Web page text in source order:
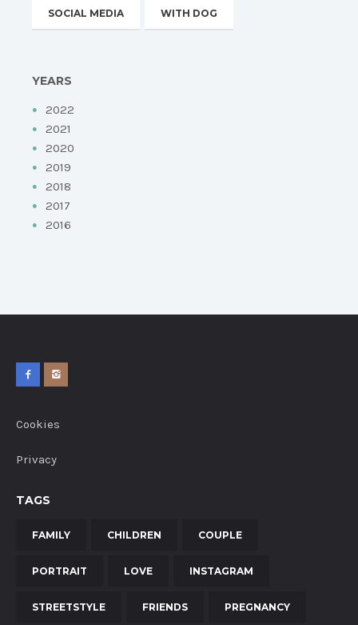
SOCIAL MEDIA WITH DOG
YEARS
2022
2021
2020
2019
2018
2017
2016
Cookies
Privacy
TAGS
FAMILY CHILDREN COUPLE
PORTRAIT LOVE INSTAGRAM
STREETSTYLE FRIENDS PREGNANCY